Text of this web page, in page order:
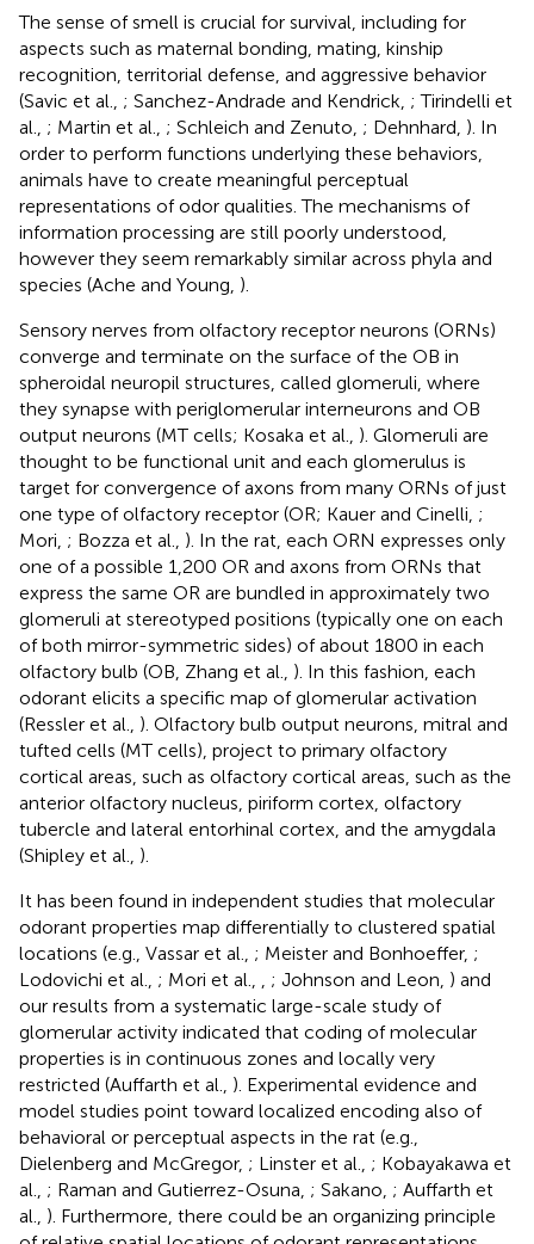
The sense of smell is crucial for survival, including for
aspects such as maternal bonding, mating, kinship
recognition, territorial defense, and aggressive behavior
(Savic et al., ; Sanchez-Andrade and Kendrick, ; Tirindelli et
al., ; Martin et al., ; Schleich and Zenuto, ; Dehnhard, ). In
order to perform functions underlying these behaviors,
animals have to create meaningful perceptual
representations of odor qualities. The mechanisms of
information processing are still poorly understood,
however they seem remarkably similar across phyla and
species (Ache and Young, ).
Sensory nerves from olfactory receptor neurons (ORNs)
converge and terminate on the surface of the OB in
spheroidal neuropil structures, called glomeruli, where
they synapse with periglomerular interneurons and OB
output neurons (MT cells; Kosaka et al., ). Glomeruli are
thought to be functional unit and each glomerulus is
target for convergence of axons from many ORNs of just
one type of olfactory receptor (OR; Kauer and Cinelli, ;
Mori, ; Bozza et al., ). In the rat, each ORN expresses only
one of a possible 1,200 OR and axons from ORNs that
express the same OR are bundled in approximately two
glomeruli at stereotyped positions (typically one on each
of both mirror-symmetric sides) of about 1800 in each
olfactory bulb (OB, Zhang et al., ). In this fashion, each
odorant elicits a specific map of glomerular activation
(Ressler et al., ). Olfactory bulb output neurons, mitral and
tufted cells (MT cells), project to primary olfactory
cortical areas, such as olfactory cortical areas, such as the
anterior olfactory nucleus, piriform cortex, olfactory
tubercle and lateral entorhinal cortex, and the amygdala
(Shipley et al., ).
It has been found in independent studies that molecular
odorant properties map differentially to clustered spatial
locations (e.g., Vassar et al., ; Meister and Bonhoeffer, ;
Lodovichi et al., ; Mori et al., ; Johnson and Leon, ) and
our results from a systematic large-scale study of
glomerular activity indicated that coding of molecular
properties is in continuous zones and locally very
restricted (Auffarth et al., ). Experimental evidence and
model studies point toward localized encoding also of
behavioral or perceptual aspects in the rat (e.g.,
Dielenberg and McGregor, ; Linster et al., ; Kobayakawa et
al., ; Raman and Gutierrez-Osuna, ; Sakano, ; Auffarth et
al., ). Furthermore, there could be an organizing principle